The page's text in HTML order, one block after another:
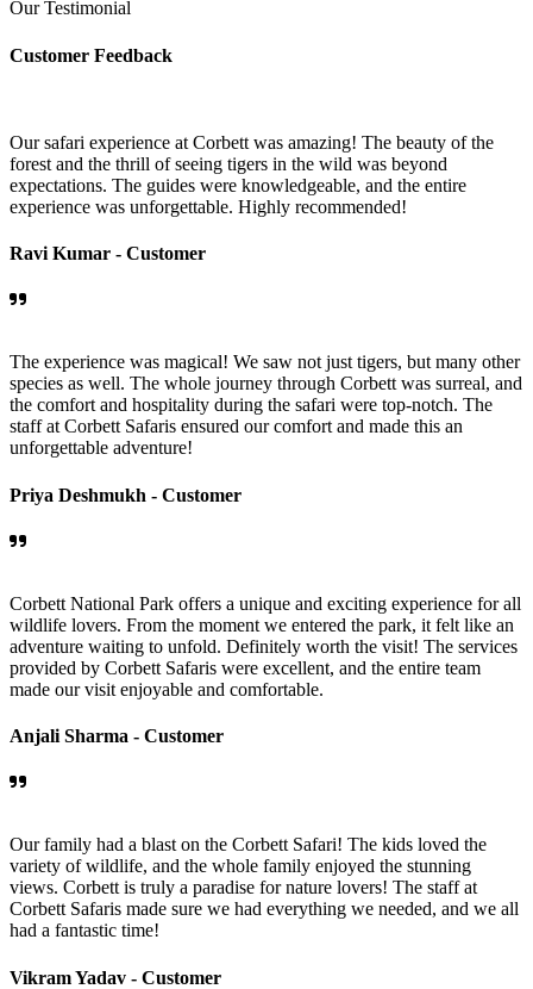
Our Testimonial
Customer Feedback
Our safari experience at Corbett was amazing! The beauty of the
forest and the thrill of seeing tigers in the wild was beyond
expectations. The guides were knowledgeable, and the entire
experience was unforgettable. Highly recommended!
Ravi Kumar - Customer
The experience was magical! We saw not just tigers, but many other
species as well. The whole journey through Corbett was surreal, and
the comfort and hospitality during the safari were top-notch. The
staff at Corbett Safaris ensured our comfort and made this an
unforgettable adventure!
Priya Deshmukh - Customer
Corbett National Park offers a unique and exciting experience for all
wildlife lovers. From the moment we entered the park, it felt like an
adventure waiting to unfold. Definitely worth the visit! The services
provided by Corbett Safaris were excellent, and the entire team
made our visit enjoyable and comfortable.
Anjali Sharma - Customer
Our family had a blast on the Corbett Safari! The kids loved the
variety of wildlife, and the whole family enjoyed the stunning
views. Corbett is truly a paradise for nature lovers! The staff at
Corbett Safaris made sure we had everything we needed, and we all
had a fantastic time!
Vikram Yadav - Customer